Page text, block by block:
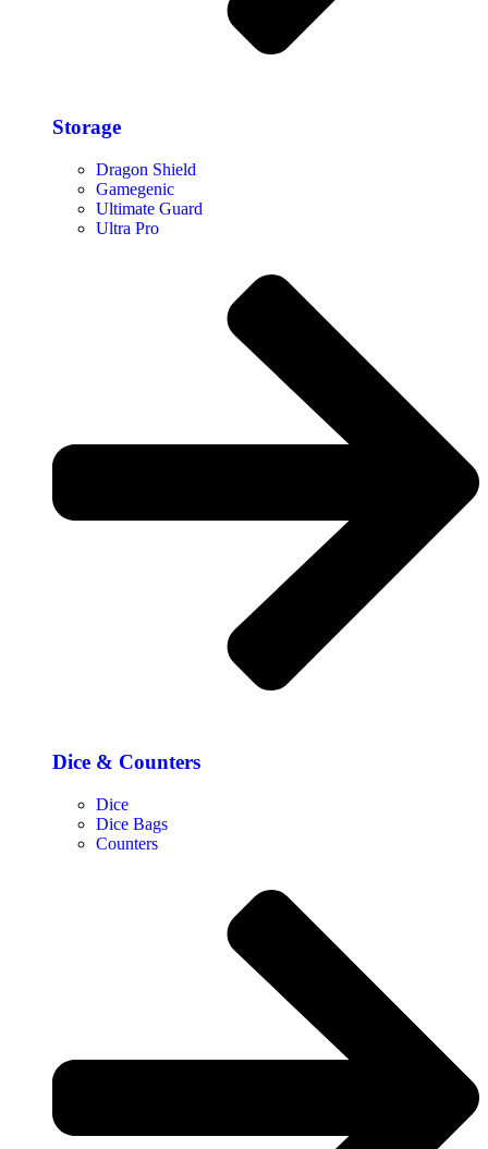
Storage​
Dragon Shield
Gamegenic
Ultimate Guard
Ultra Pro
Dice & Counters
Dice
Dice Bags
Counters